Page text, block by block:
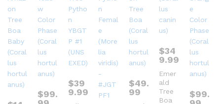
$99.
$39
9.99
$49.
99
$34
9.99
Emer
ald
Tree
Boa
$99.